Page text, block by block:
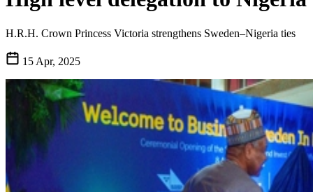
H.R.H. Crown Princess Victoria strengthens Sweden–Nigeria ties
15 Apr, 2025